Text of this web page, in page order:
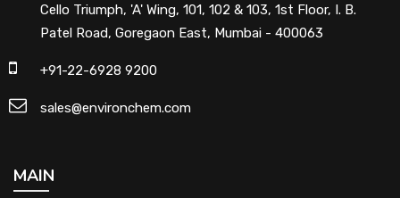
Cello Triumph, 'A' Wing, 101, 102 & 103, 1st Floor, I. B.
Patel Road, Goregaon East, Mumbai - 400063
+91-22-6928 9200
sales@environchem.com
MAIN